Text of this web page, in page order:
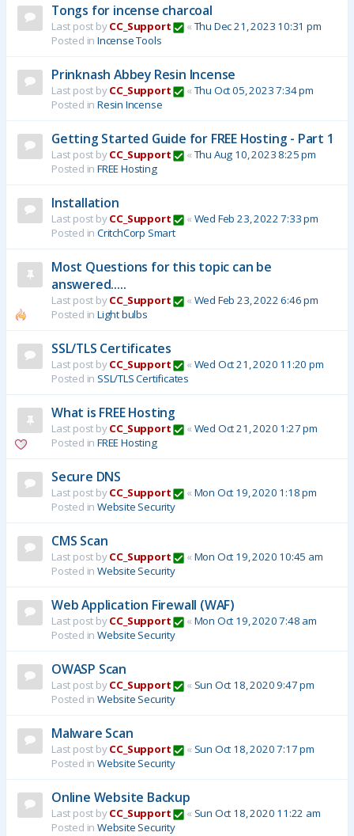
Tongs for incense charcoal
Last post byCC_Support « Thu Dec 21, 2023 10:31 pm
Posted in Incense Tools
Prinknash Abbey Resin Incense
Last post byCC_Support « Thu Oct 05, 2023 7:34 pm
Posted in Resin Incense
Getting Started Guide for FREE Hosting - Part 1
Last post byCC_Support « Thu Aug 10, 2023 8:25 pm
Posted in FREE Hosting
Installation
Last post byCC_Support « Wed Feb 23, 2022 7:33 pm
Posted in CritchCorp Smart
Most Questions for this topic can be
answered.....
Last post byCC_Support « Wed Feb 23, 2022 6:46 pm
Posted in Light bulbs
SSL/TLS Certificates
Last post byCC_Support « Wed Oct 21, 2020 11:20 pm
Posted in SSL/TLS Certificates
What is FREE Hosting
Last post byCC_Support « Wed Oct 21, 2020 1:27 pm
Posted in FREE Hosting
Secure DNS
Last post byCC_Support « Mon Oct 19, 2020 1:18 pm
Posted in Website Security
CMS Scan
Last post byCC_Support « Mon Oct 19, 2020 10:45 am
Posted in Website Security
Web Application Firewall (WAF)
Last post byCC_Support « Mon Oct 19, 2020 7:48 am
Posted in Website Security
OWASP Scan
Last post byCC_Support « Sun Oct 18, 2020 9:47 pm
Posted in Website Security
Malware Scan
Last post byCC_Support « Sun Oct 18, 2020 7:17 pm
Posted in Website Security
Online Website Backup
Last post byCC_Support « Sun Oct 18, 2020 11:22 am
Posted in Website Security